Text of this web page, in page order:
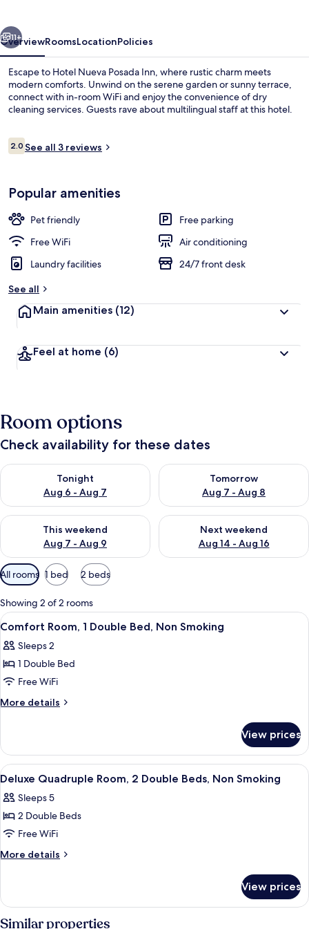
11+
OverviewRoomsLocationPolicies
Escape to Hotel Nueva Posada Inn, where rustic charm meets
modern comforts. Unwind on the serene garden or sunny terrace,
connect with in-room WiFi and enjoy the convenience of dry
cleaning services. Guests rave about multilingual staff at this hotel.
Reviews
2.02.0 out of 10
See all 3 reviews
Popular amenities
Pet friendly
Free parking
Free WiFi
Air conditioning
Laundry facilities
24/7 front desk
See all
Main amenities (12)
Feel at home (6)
Room options
Check availability for these dates
Tonight
Aug 6 - Aug 7
Check availability for tonight Aug 6 - Aug 7
Tomorrow
Aug 7 - Aug 8
Check availability for
This weekend
Aug 7 - Aug 9
Check availability for this weekend Aug 7 - Aug 9
Next weekend
Aug 14 - Aug 16
Check availability for next
Available
filters
for
rooms
All rooms 1 bed 2 beds
Showing 2 of 2 rooms
View
all
photos
for
Comfort
Room,
Bed,
Non
Smoking
Comfort Room, 1 Double Bed, Non
4
Comfort Room, 1 Double Bed, Non Smoking
Sleeps 2
1 Double Bed
Free WiFi
More details
More
Room,
Double
Non
Smoking
View prices
View
all
photos
for
Deluxe
Quadruple
Double
Beds,
Deluxe Quadruple Room, 2 Double
3
Deluxe Quadruple Room, 2 Double Beds, Non Smoking
Sleeps 5
2 Double Beds
Free WiFi
More details
More
Quadruple
Room,
View prices
Similar properties